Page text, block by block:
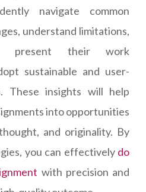
navigate common
understand limitations,
present their work
sustainable and user-
These insights will help
into opportunities
and originality. By
you can effectively do
with precision and